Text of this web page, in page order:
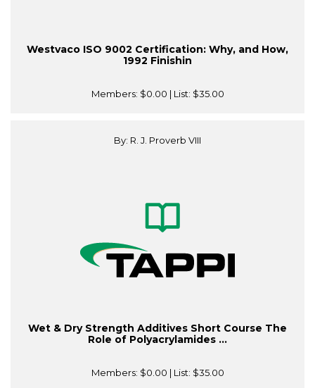
Westvaco ISO 9002 Certification: Why, and How,
1992 Finishin
Members: $0.00 | List: $35.00
By: R. J. Proverb VIII
Wet & Dry Strength Additives Short Course The
Role of Polyacrylamides ...
Members: $0.00 | List: $35.00